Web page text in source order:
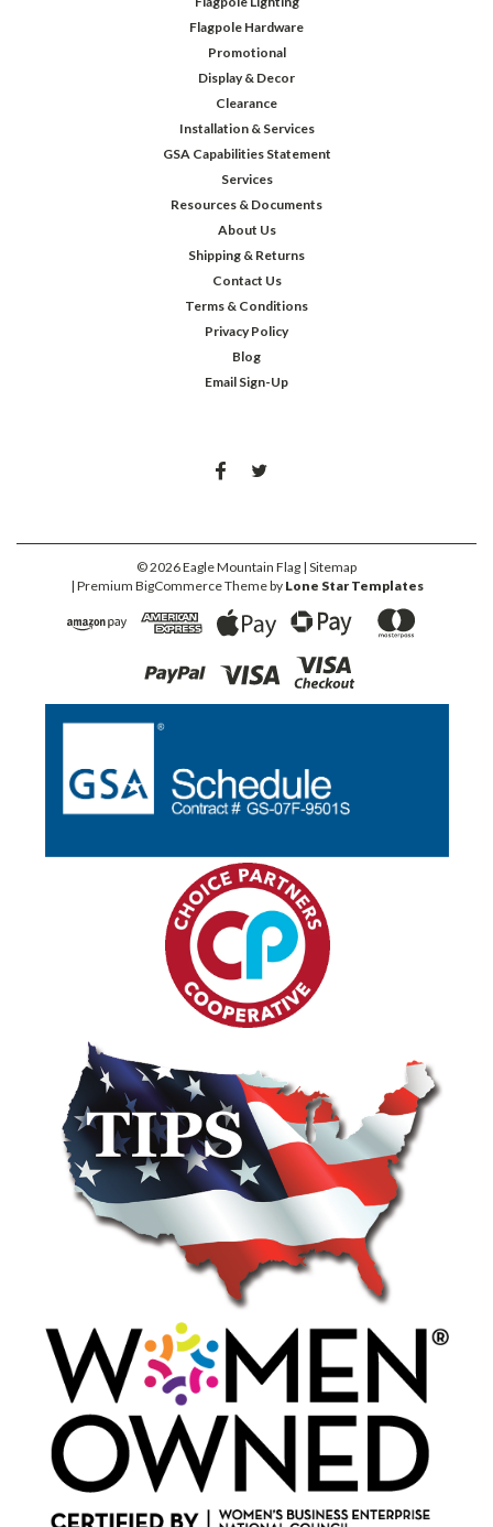
Flagpole Hardware
Promotional
Display & Decor
Clearance
Installation & Services
GSA Capabilities Statement
Services
Resources & Documents
About Us
Shipping & Returns
Contact Us
Terms & Conditions
Privacy Policy
Blog
Email Sign-Up
©2026Eagle Mountain Flag | Sitemap
| Premium BigCommerceTheme by Lone Star Templates